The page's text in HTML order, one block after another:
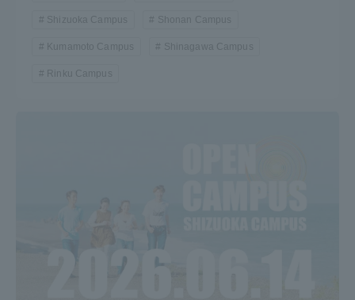
Shizuoka Campus Shonan Campus
Kumamoto Campus Shinagawa Campus
Rinku Campus